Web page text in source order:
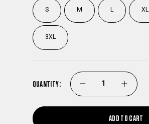
S M L XL
3XL
QUANTITY: DECREASE
QUANTITY
INCREASE
QUANTITY
ADD TO CART